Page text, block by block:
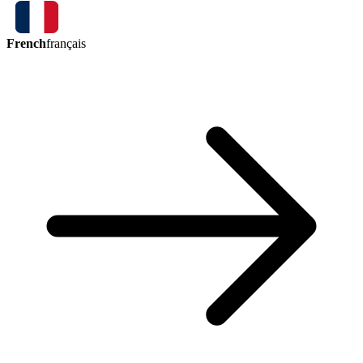
Frenchfrançais